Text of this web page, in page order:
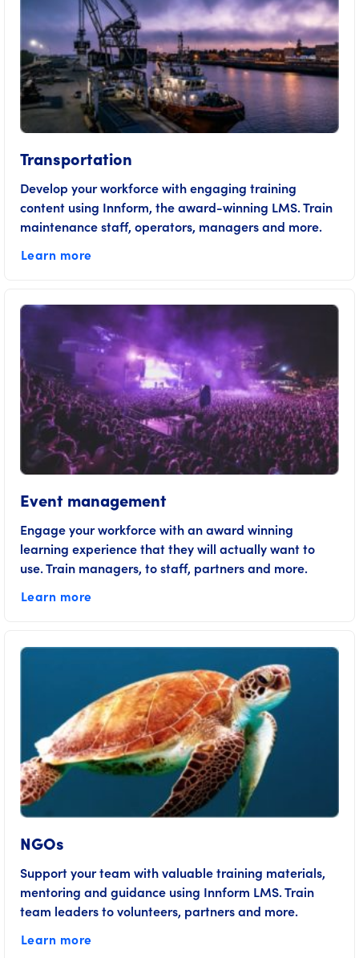
Transportation
Develop your workforce with engaging training
content using Innform, the award-winning LMS. Train
maintenance staff, operators, managers and more.
Learn more
Event management
Engage your workforce with an award winning
learning experience that they will actually want to
use. Train managers, to staff, partners and more.
Learn more
NGOs
Support your team with valuable training materials,
mentoring and guidance using Innform LMS. Train
team leaders to volunteers, partners and more.
Learn more